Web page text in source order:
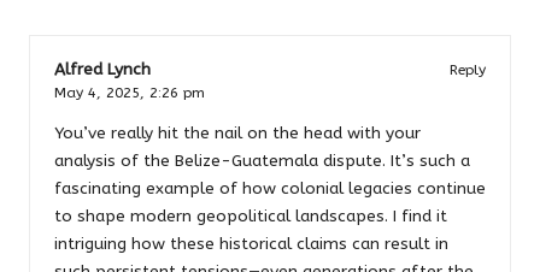
Alfred Lynch
Reply
May 4, 2025, 2:26 pm
You’ve really hit the nail on the head with your
analysis of the Belize-Guatemala dispute. It’s such a
fascinating example of how colonial legacies continue
to shape modern geopolitical landscapes. I find it
intriguing how these historical claims can result in